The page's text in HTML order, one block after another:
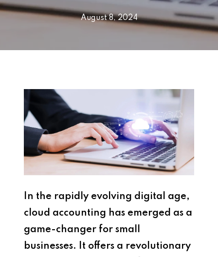
August 8, 2024
In the rapidly evolving digital age,
cloud accounting has emerged as a
game-changer for small
businesses. It offers a revolutionary